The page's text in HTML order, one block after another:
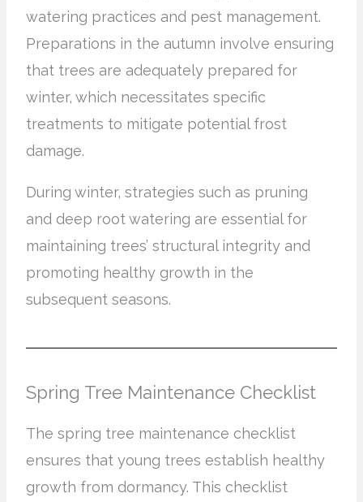
watering practices and pest management.
Preparations in the autumn involve ensuring
that trees are adequately prepared for
winter, which necessitates specific
treatments to mitigate potential frost
damage.
During winter, strategies such as pruning
and deep root watering are essential for
maintaining trees’ structural integrity and
promoting healthy growth in the
subsequent seasons.
Spring Tree Maintenance Checklist
The spring tree maintenance checklist
ensures that young trees establish healthy
growth from dormancy. This checklist